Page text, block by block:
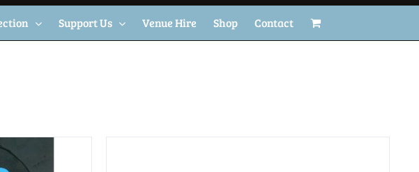
Support Us Venue Hire Shop Contact